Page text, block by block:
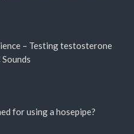
– Testing testosterone
for using a hosepipe?